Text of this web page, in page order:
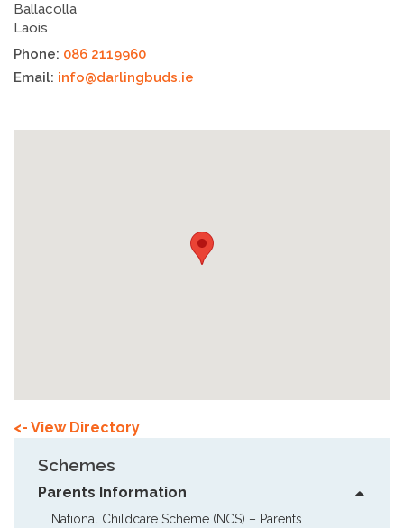
Ballacolla
Laois
Phone: 086 2119960
Email: info@darlingbuds.ie
<- View Directory
Schemes
Parents Information
National Childcare Scheme (NCS) – Parents